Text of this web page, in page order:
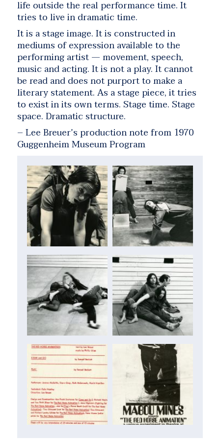
life outside the real performance time. It
tries to live in dramatic time.
It is a stage image. It is constructed in
mediums of expression available to the
performing artist — movement, speech,
music and acting. It is not a play. It cannot
be read and does not purport to make a
literary statement. As a stage piece, it tries
to exist in its own terms. Stage time. Stage
space. Dramatic structure.
– Lee Breuer’s production note from 1970
Guggenheim Museum Program